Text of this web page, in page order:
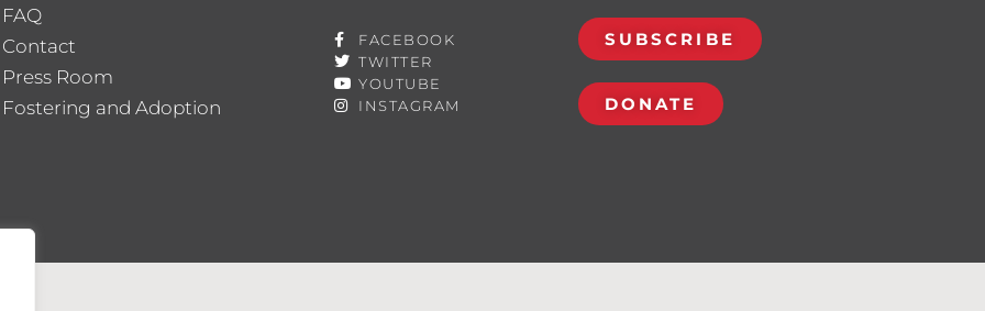
FAQ
Contact
Press Room
Fostering and Adoption
FACEBOOK
TWITTER
YOUTUBE
INSTAGRAM
SUBSCRIBE
DONATE